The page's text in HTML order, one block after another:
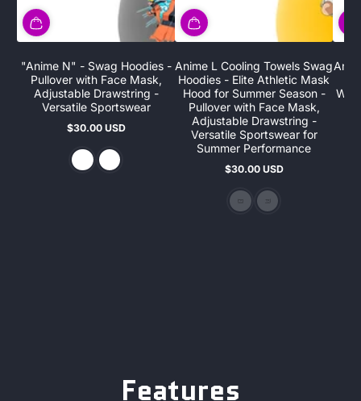
"Anime N" - Swag Hoodies -
Pullover with Face Mask,
Adjustable Drawstring -
Versatile Sportswear
Regular
$30.00 USD
Anime L Cooling Towels Swag
Hoodies - Elite Athletic Mask
Hood for Summer Season -
Pullover with Face Mask,
Adjustable Drawstring -
Versatile Sportswear for
Summer Performance
Regular
$30.00 USD
Features